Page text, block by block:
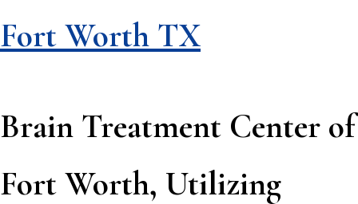
Fort Worth TX
Brain Treatment Center of
Fort Worth, Utilizing